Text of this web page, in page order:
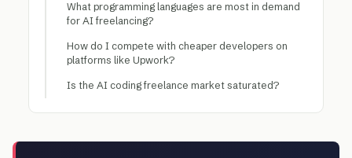
What programming languages are most in demand
for AI freelancing?
How do I compete with cheaper developers on
platforms like Upwork?
Is the AI coding freelance market saturated?